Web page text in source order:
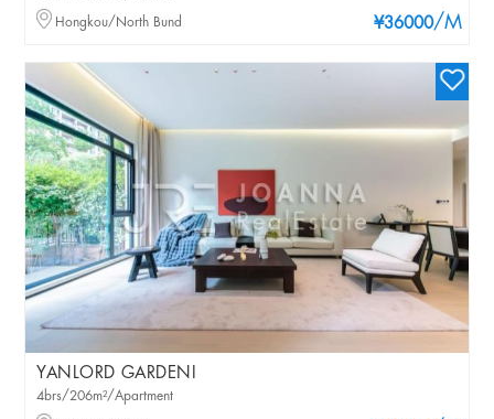
¥36000/M
Hongkou/North Bund
YANLORD GARDENI
4brs/206m²/Apartment